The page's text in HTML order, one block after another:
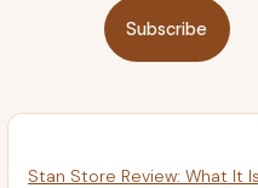
Subscribe
Stan Store Review: What It